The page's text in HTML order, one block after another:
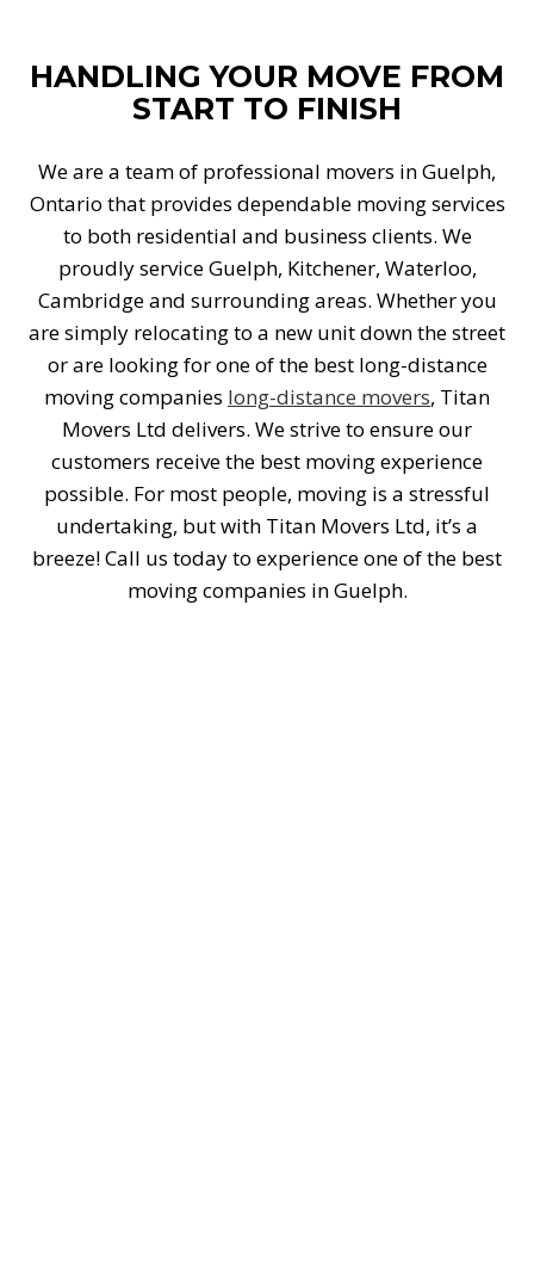
HANDLING YOUR MOVE FROM
START TO FINISH
We are a team of professional movers in Guelph,
Ontario that provides dependable moving services
to both residential and business clients. We
proudly service Guelph, Kitchener, Waterloo,
Cambridge and surrounding areas. Whether you
are simply relocating to a new unit down the street
or are looking for one of the best long-distance
moving companies long-distance movers, Titan
Movers Ltd delivers. We strive to ensure our
customers receive the best moving experience
possible. For most people, moving is a stressful
undertaking, but with Titan Movers Ltd, it’s a
breeze! Call us today to experience one of the best
moving companies in Guelph.